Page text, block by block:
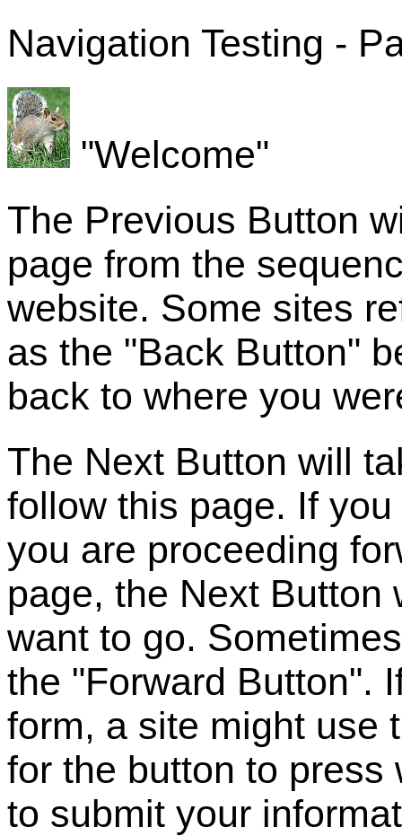
Navigation Testing -
"Welcome"
The Previous Button
page from the
website. Some sites
as the "Back Button"
back to where you
The Next Button will
follow this page. If
you are proceeding
page, the Next Button
want to go.
the "Forward Button".
form, a site might use
for the button to press
to submit your